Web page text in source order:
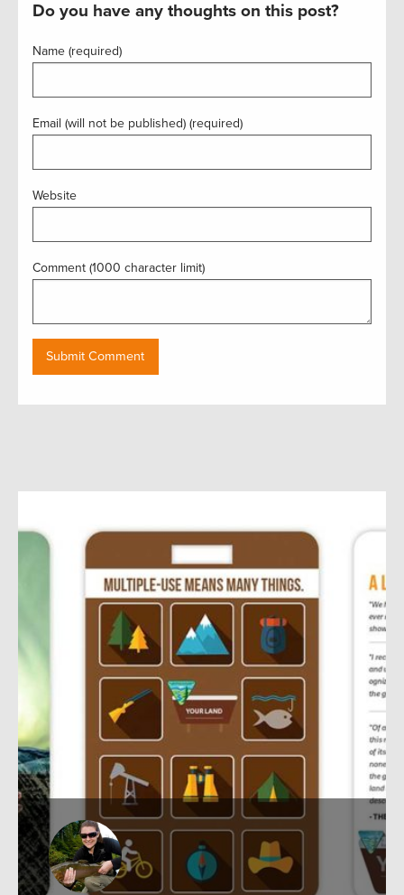
Do you have any thoughts on this post?
Name (required)
Email (will not be published) (required)
Website
Comment (1000 character limit)